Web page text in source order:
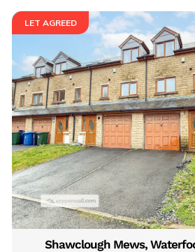
LET AGREED
Shawclough Mews,